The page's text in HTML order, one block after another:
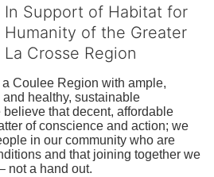
In Support of Habitat for
Humanity of the Greater
La Crosse Region
Coulee Region with ample,
healthy, sustainable
that decent, affordable
of conscience and action; we
in our community who are
and that joining together we
not a hand out.